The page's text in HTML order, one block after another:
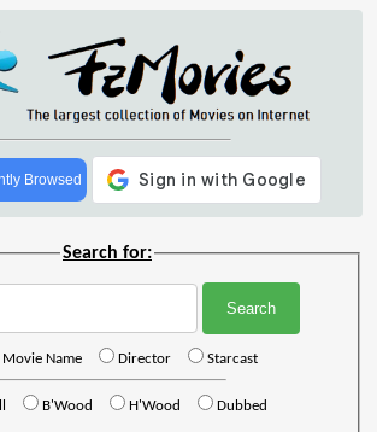
Browsed
Search for:
Movie Name Director Starcast
B'Wood H'Wood Dubbed